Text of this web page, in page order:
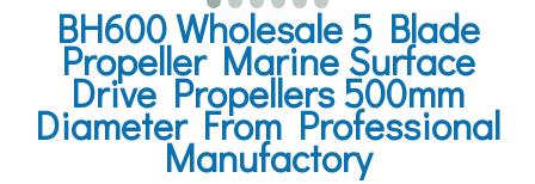
BH600 Wholesale 5 Blade
Propeller Marine Surface
Drive Propellers 500mm
Diameter From Professional
Manufactory